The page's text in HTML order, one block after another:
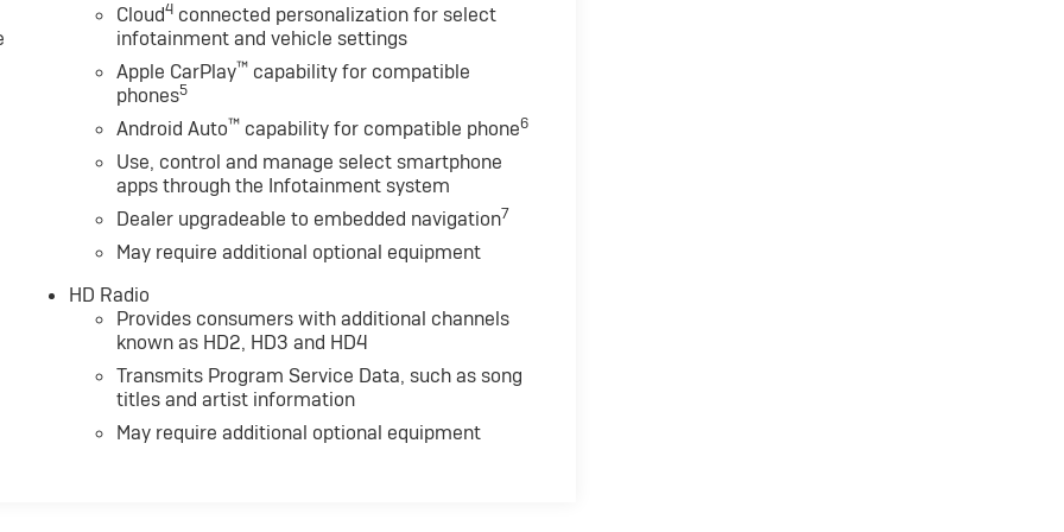
Cloud4 connected personalization for select
infotainment and vehicle settings
Apple CarPlay™ capability for compatible
phones5
Android Auto™ capability for compatible phone6
Use, control and manage select smartphone
apps through the Infotainment system
Dealer upgradeable to embedded navigation7
May require additional optional equipment
HD Radio
Provides consumers with additional channels
known as HD2, HD3 and HD4
Transmits Program Service Data, such as song
titles and artist information
May require additional optional equipment